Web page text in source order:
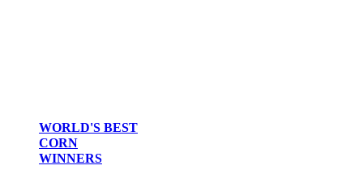
WORLD'S BEST
CORN
WINNERS